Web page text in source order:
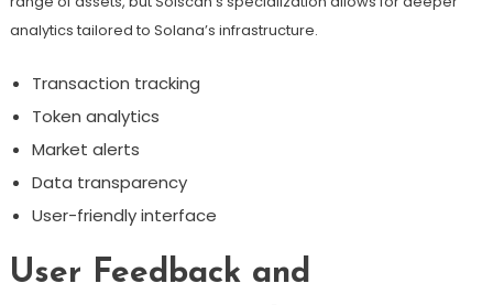
analytics tailored to Solana’s infrastructure.
Transaction tracking
Token analytics
Market alerts
Data transparency
User-friendly interface
User Feedback and